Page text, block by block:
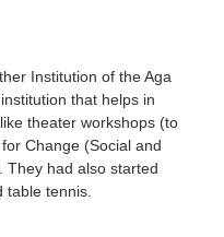
Institution of the Aga
that helps in
theater workshops (to
Change (Social and
They had also started
tennis.